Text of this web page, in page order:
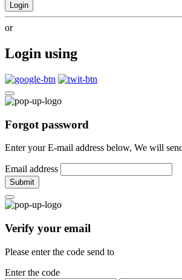
Login
or
Login using
Forgot password
Enter your E-mail address below, We will
Email address
Submit
Verify your email
Please enter the code send to
Enter the code